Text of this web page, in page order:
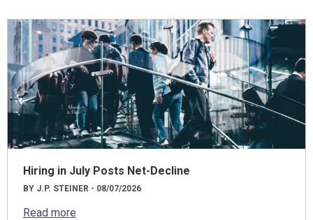
Hiring in July Posts Net-Decline
BY J.P. STEINER - 08/07/2026
Read more